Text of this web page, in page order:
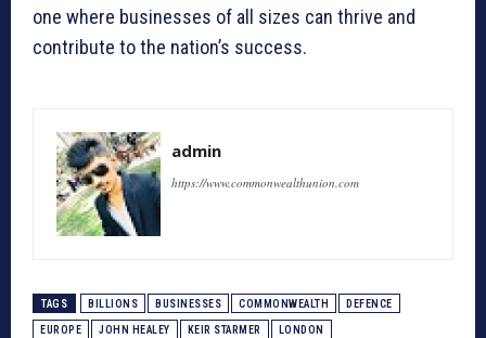
one where businesses of all sizes can thrive and
contribute to the nation’s success.
admin
https://www.commonwealthunion.com
TAGS BILLIONS BUSINESSES COMMONWEALTH DEFENCE
EUROPE JOHN HEALEY KEIR STARMER LONDON